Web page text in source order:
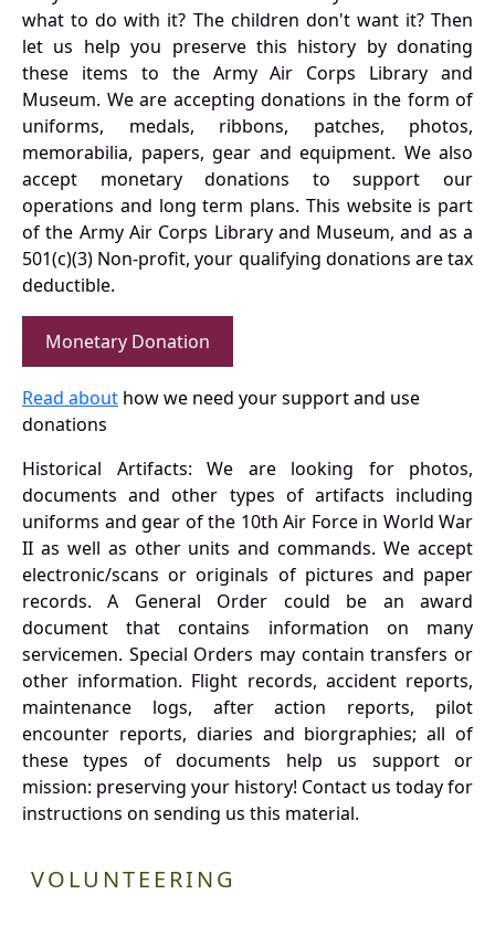
what to do with it? The children don't want it? Then
let us help you preserve this history by donating
these items to the Army Air Corps Library and
Museum. We are accepting donations in the form of
uniforms, medals, ribbons, patches, photos,
memorabilia, papers, gear and equipment. We also
accept monetary donations to support our
operations and long term plans. This website is part
of the Army Air Corps Library and Museum, and as a
501(c)(3) Non-profit, your qualifying donations are tax
deductible.
Monetary Donation
Read about how we need your support and use
donations
Historical Artifacts: We are looking for photos,
documents and other types of artifacts including
uniforms and gear of the 10th Air Force in World War
II as well as other units and commands. We accept
electronic/scans or originals of pictures and paper
records. A General Order could be an award
document that contains information on many
servicemen. Special Orders may contain transfers or
other information. Flight records, accident reports,
maintenance logs, after action reports, pilot
encounter reports, diaries and biorgraphies; all of
these types of documents help us support or
mission: preserving your history! Contact us today for
instructions on sending us this material.
VOLUNTEERING